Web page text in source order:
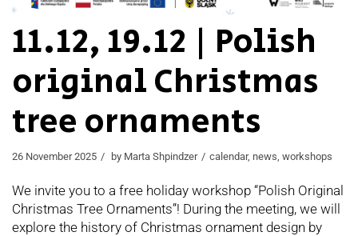
11.12, 19.12 | Polish
original Christmas
tree ornaments
26 November 2025 by Marta Shpindzer calendar, news workshops
We invite you to a free holiday workshop “Polish Original
Christmas Tree Ornaments”! During the meeting, we will
explore the history of Christmas ornament design by